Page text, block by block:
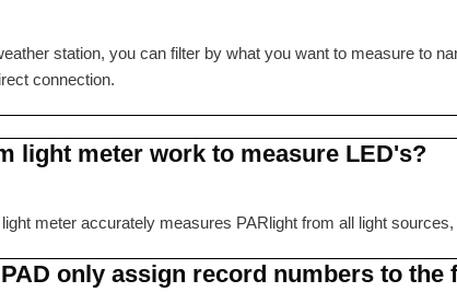
station, you can filter by what you want to measure to
connection.
light meter work to measure LED's?
meter accurately measures PARlight from all light
only assign record numbers to the